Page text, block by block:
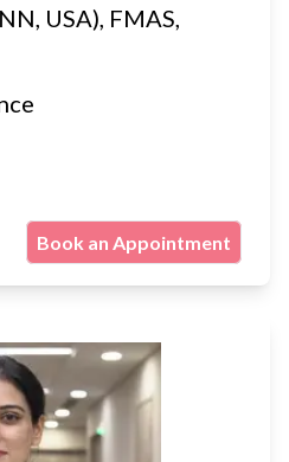
USA), FMAS,
Book an Appointment